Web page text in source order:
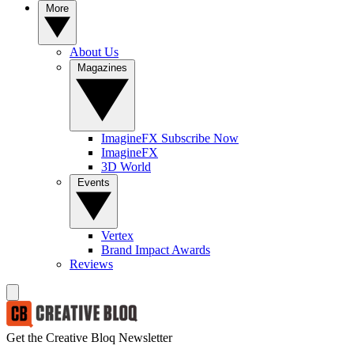
About Us
ImagineFX Subscribe Now
ImagineFX
3D World
Vertex
Brand Impact Awards
Reviews
Get the Creative Bloq Newsletter